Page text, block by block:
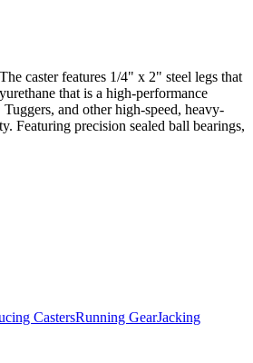
caster features 1/4" x 2" steel legs that
that is a high-performance
and other high-speed, heavy-
Featuring precision sealed ball bearings,
CastersRunning GearJacking